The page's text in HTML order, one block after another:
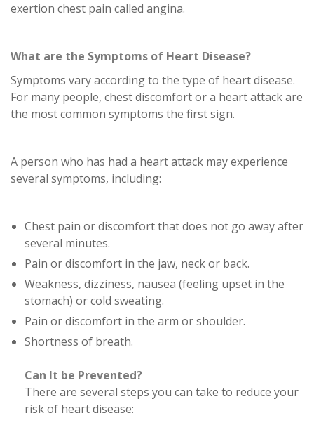
exertion chest pain called angina.
What are the Symptoms of Heart Disease?
Symptoms vary according to the type of heart disease.
For many people, chest discomfort or a heart attack are
the most common symptoms the first sign.
A person who has had a heart attack may experience
several symptoms, including:
Chest pain or discomfort that does not go away after
several minutes.
Pain or discomfort in the jaw, neck or back.
Weakness, dizziness, nausea (feeling upset in the
stomach) or cold sweating.
Pain or discomfort in the arm or shoulder.
Shortness of breath.
Can It be Prevented?
There are several steps you can take to reduce your
risk of heart disease: